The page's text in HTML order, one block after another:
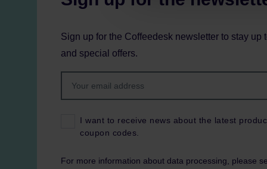
Sign up for the Coffeedesk newsletter to stay up
and special offers.
I want to receive news about the latest
coupon codes.
For more information about data processing, please